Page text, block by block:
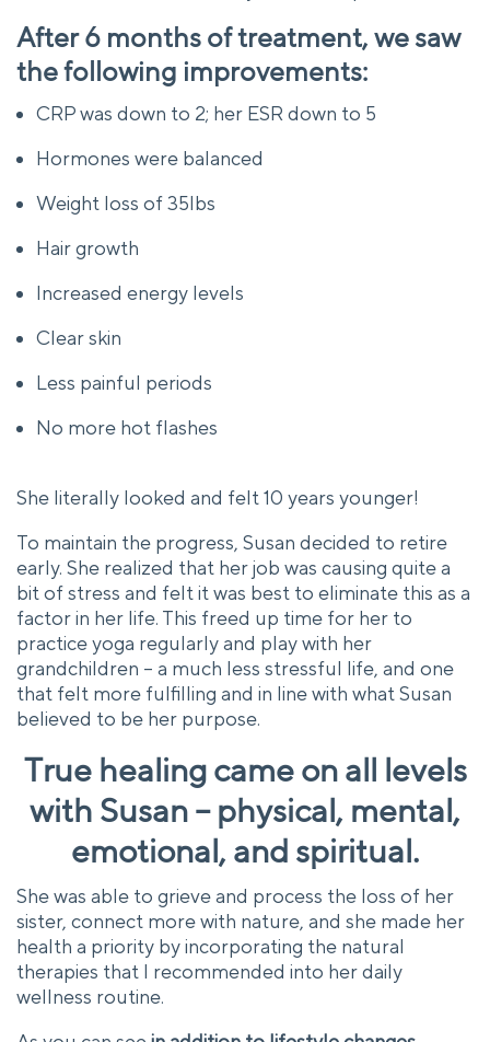
After 6 months of treatment, we saw
the following improvements:
CRP was down to 2; her ESR down to 5
Hormones were balanced
Weight loss of 35lbs
Hair growth
Increased energy levels
Clear skin
Less painful periods
No more hot flashes
She literally looked and felt 10 years younger!
To maintain the progress, Susan decided to retire
early. She realized that her job was causing quite a
bit of stress and felt it was best to eliminate this as a
factor in her life. This freed up time for her to
practice yoga regularly and play with her
grandchildren – a much less stressful life, and one
that felt more fulfilling and in line with what Susan
believed to be her purpose.
True healing came on all levels
with Susan – physical, mental,
emotional, and spiritual.
She was able to grieve and process the loss of her
sister, connect more with nature, and she made her
health a priority by incorporating the natural
therapies that I recommended into her daily
wellness routine.